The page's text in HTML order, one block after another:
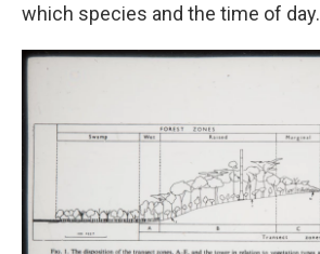
which species and the time of day.